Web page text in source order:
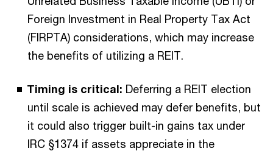
Foreign Investment in Real Property Tax Act
(FIRPTA) considerations, which may increase
the benefits of utilizing a REIT.
Timing is critical: Deferring a REIT election
until scale is achieved may defer benefits, but
it could also trigger built-in gains tax under
IRC §1374 if assets appreciate in the